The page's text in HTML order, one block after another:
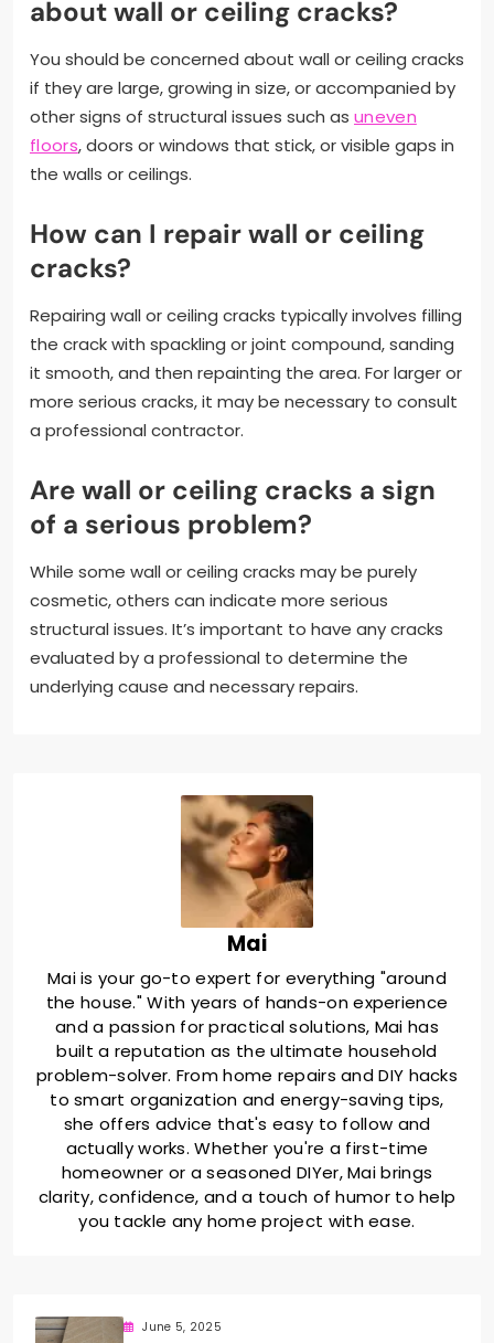
about wall or ceiling cracks?
You should be concerned about wall or ceiling cracks
if they are large, growing in size, or accompanied by
other signs of structural issues such as uneven
floors, doors or windows that stick, or visible gaps in
the walls or ceilings.
How can I repair wall or ceiling
cracks?
Repairing wall or ceiling cracks typically involves filling
the crack with spackling or joint compound, sanding
it smooth, and then repainting the area. For larger or
more serious cracks, it may be necessary to consult
a professional contractor.
Are wall or ceiling cracks a sign
of a serious problem?
While some wall or ceiling cracks may be purely
cosmetic, others can indicate more serious
structural issues. It’s important to have any cracks
evaluated by a professional to determine the
underlying cause and necessary repairs.
Mai
Mai is your go-to expert for everything "around
the house." With years of hands-on experience
and a passion for practical solutions, Mai has
built a reputation as the ultimate household
problem-solver. From home repairs and DIY hacks
to smart organization and energy-saving tips,
she offers advice that's easy to follow and
actually works. Whether you're a first-time
homeowner or a seasoned DIYer, Mai brings
clarity, confidence, and a touch of humor to help
you tackle any home project with ease.
June 5, 2025